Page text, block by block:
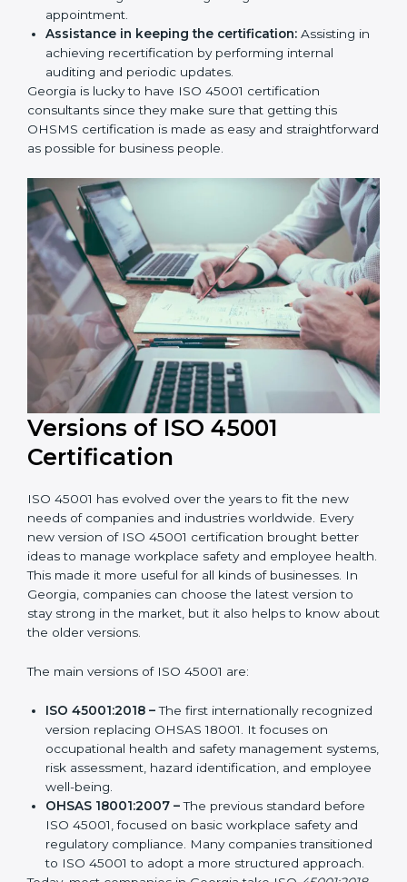
workshop programs for your people to know how
to use, understand, and apply ISO 45001 standards.
Taking care of Certification Audit:
Communicating with ISO organizations regarding
the audit appointment.
Assistance in keeping the certification:Assisting
in achieving recertification by performing internal
auditing and periodic updates.
consultants since they make sure that getting this
OHSMS certification is made as easy and
straightforward as possible for business people.
Versions of ISO 45001
Certification
ISO 45001 has evolved over the years to fit the new
new version of ISO 45001 certification brought better
ideas to manage workplace safety and employee
latest version to stay strong in the market, but it also
The main versions of ISO 45001 are:
ISO 45001:2018 –
The first internationally
recognized version replacing OHSAS 18001. It
focuses on occupational health and safety
management systems, risk assessment, hazard
identification, and employee well-being.
OHSAS 18001:2007 –
The previous standard before